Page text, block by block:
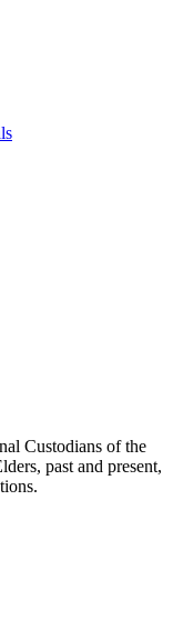
Custodians of the
past and present,